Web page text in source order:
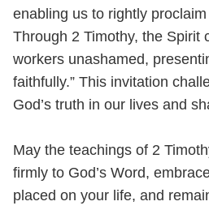
enabling us to rightly
Through 2 Timothy, the Spirit
workers unashamed,
faithfully.” This invitation
God’s truth in our lives and
May the teachings of 2
firmly to God’s Word,
placed on your life, and